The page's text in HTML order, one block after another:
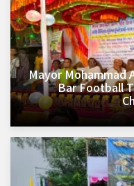
Mayor Mohammad
Bar Football